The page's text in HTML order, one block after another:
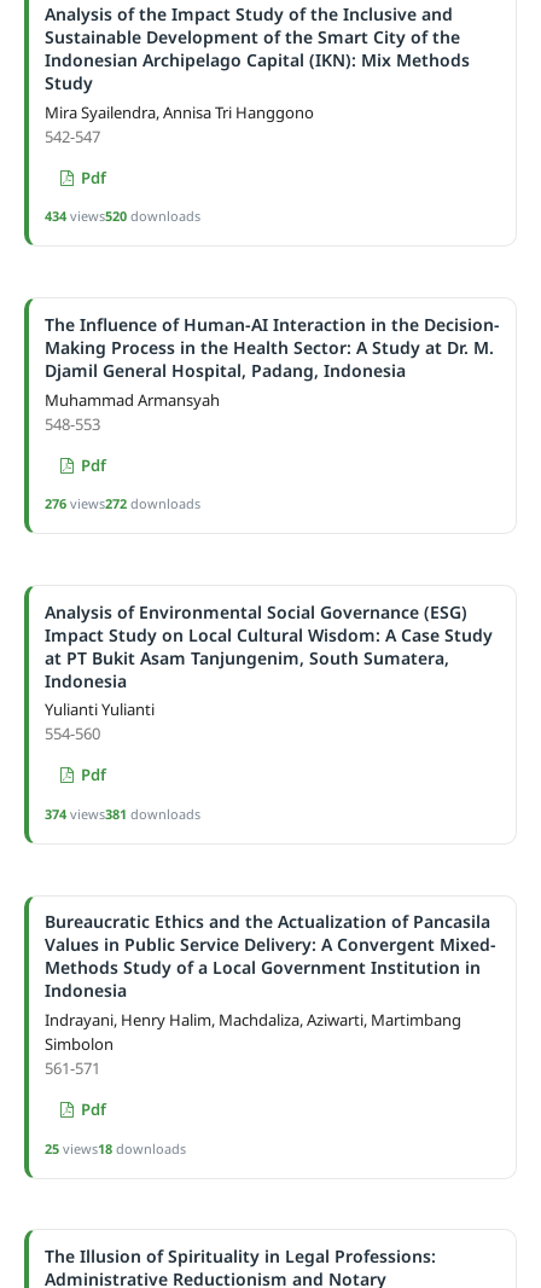
Analysis of the Impact Study of the Inclusive and
Sustainable Development of the Smart City of the
Indonesian Archipelago Capital (IKN): Mix Methods
Study
Mira Syailendra, Annisa Tri Hanggono
542-547
Pdf
434views520downloads
The Influence of Human-AI Interaction in the Decision-
Making Process in the Health Sector: A Study at Dr. M.
Djamil General Hospital, Padang, Indonesia
Muhammad Armansyah
548-553
Pdf
276views272downloads
Analysis of Environmental Social Governance (ESG)
Impact Study on Local Cultural Wisdom: A Case Study
at PT Bukit Asam Tanjungenim, South Sumatera,
Indonesia
Yulianti Yulianti
554-560
Pdf
374views381 downloads
Bureaucratic Ethics and the Actualization of Pancasila
Values in Public Service Delivery: A Convergent Mixed-
Methods Study of a Local Government Institution in
Indonesia
Indrayani, Henry Halim, Machdaliza, Aziwarti, Martimbang
Simbolon
561-571
Pdf
25views18downloads
The Illusion of Spirituality in Legal Professions:
Administrative Reductionism and Notary